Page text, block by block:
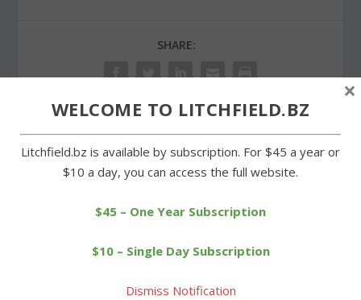
SHARE:
PREVIOUS
Rain forces Memorial Day
NEXT
WELCOME TO LITCHFIELD.BZ
Litchfield.bz is available by subscription. For $45 a year or
$10 a day, you can access the full website.
$45 – One Year Subscription
$10 – Single Day Subscription
Dismiss Notification
×